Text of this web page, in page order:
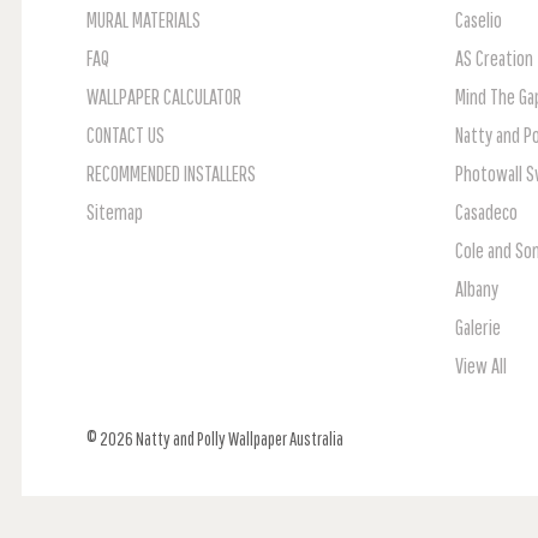
MURAL MATERIALS
FAQ
WALLPAPER CALCULATOR
CONTACT US
RECOMMENDED INSTALLERS
Sitemap
Caselio
AS Creation
Mind The
Natty and
Photowall
Casadeco
Cole and Son
Albany
Galerie
View All
© 2026 Natty and Polly Wallpaper Australia